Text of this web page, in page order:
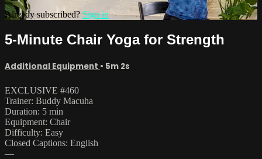
Already subscribed? Sign in
5-Minute Chair Yoga for Strength
Additional Equipment • 5m 2s
EXCLUSIVE #460
Trainer: Buddy Macuha
Duration: 5 min
Equipment: Chair
Difficulty: Easy
Closed Captions: English
—